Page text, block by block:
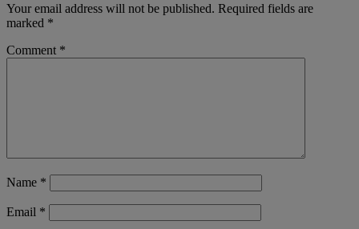
Your email address will not be published. Required fields are
marked *
Comment *
Name *
Email *